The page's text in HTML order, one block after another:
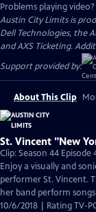
Problems playing video?
Austin City Limits is
Dell Technologies, the
and AXS Ticketing.
Support provided by:
About This Clip
St. Vincent "New
Clip: Season 44 Episode
Enjoy a visually and
performer St. Vincent.
her band perform
10/6/2018 | Rating TV-